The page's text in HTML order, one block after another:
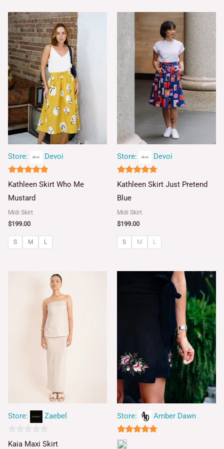
Store: Devoi
5
Kathleen Skirt Who Me
Mustard
Midi Skirt
$199.00
S M L
Store: Devoi
5
Kathleen Skirt Just Pretend
Blue
Midi Skirt
$199.00
S M L
Store: Zaebel
0
Kaia Maxi Skirt
Store: Amber Dawn
5